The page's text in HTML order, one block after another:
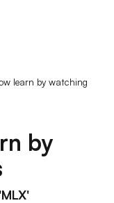
learn by watching
by